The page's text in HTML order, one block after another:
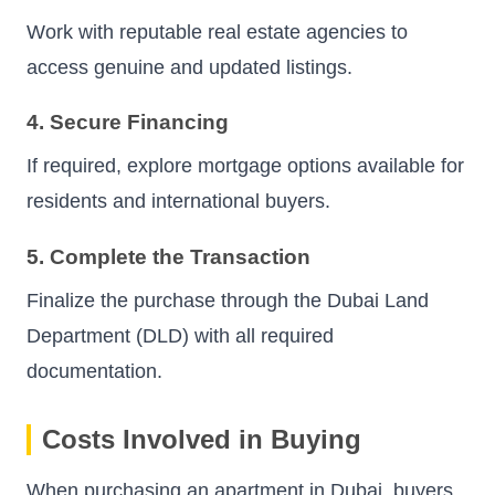
Work with reputable real estate agencies to
access genuine and updated listings.
4. Secure Financing
If required, explore mortgage options available for
residents and international buyers.
5. Complete the Transaction
Finalize the purchase through the Dubai Land
Department (DLD) with all required
documentation.
Costs Involved in Buying
When purchasing an apartment in Dubai, buyers